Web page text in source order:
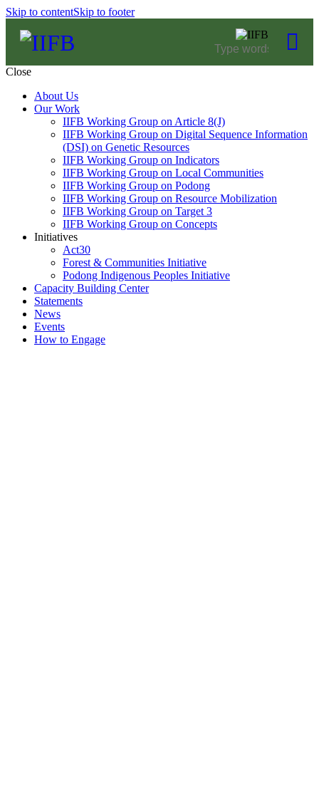
Skip to contentSkip to footer
Close
About Us
Our Work
IIFB Working Group on Article 8(J)
IIFB Working Group on Digital Sequence Information
(DSI) on Genetic Resources
IIFB Working Group on Indicators
IIFB Working Group on Local Communities
IIFB Working Group on Podong
IIFB Working Group on Resource Mobilization
IIFB Working Group on Target 3
IIFB Working Group on Concepts
Initiatives
Act30
Forest & Communities Initiative
Podong Indigenous Peoples Initiative
Capacity Building Center
Statements
News
Events
How to Engage